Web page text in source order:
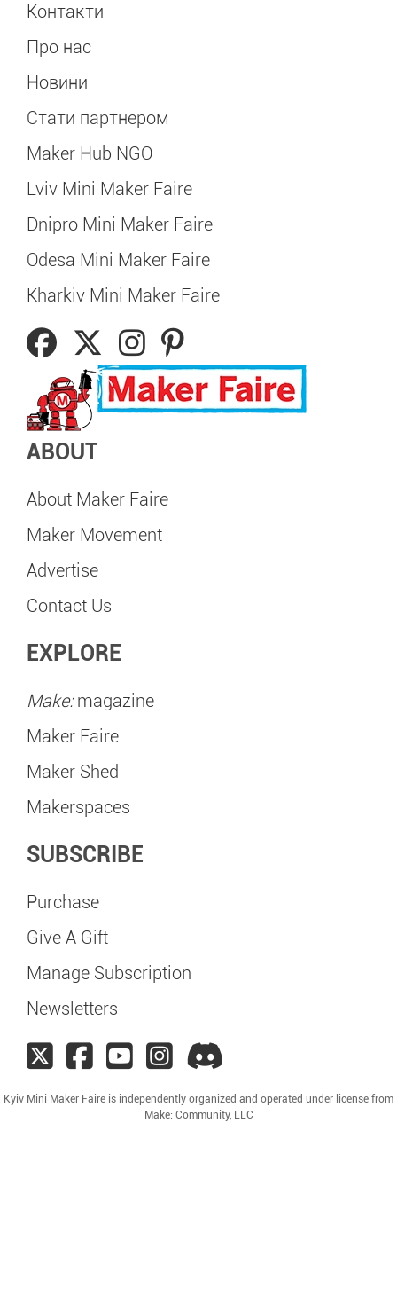
Контакти
Про нас
Новини
Стати партнером
Maker Hub NGO
Lviv Mini Maker Faire
Dnipro Mini Maker Faire
Odesa Mini Maker Faire
Kharkiv Mini Maker Faire
ABOUT
About Maker Faire
Maker Movement
Advertise
Contact Us
EXPLORE
Make:magazine
Maker Faire
Maker Shed
Makerspaces
SUBSCRIBE
Purchase
Give A Gift
Manage Subscription
Newsletters
Kyiv Mini Maker Faire is independently organized and operated under license from
Make: Community, LLC